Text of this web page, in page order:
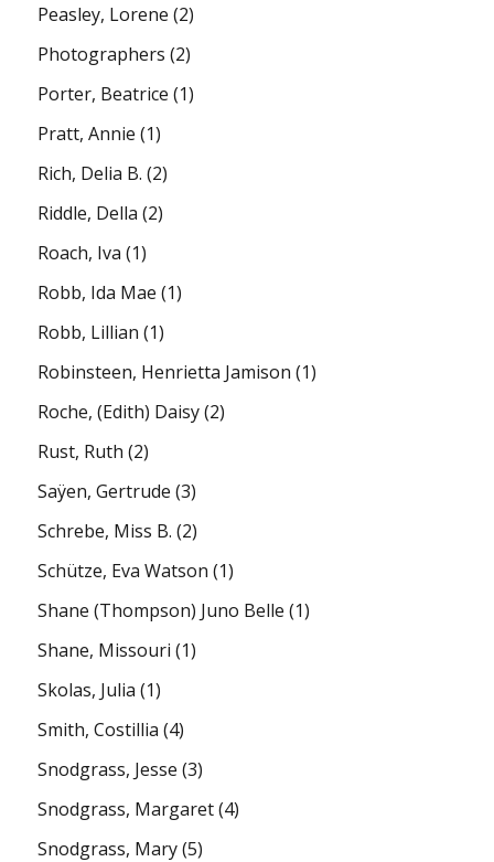
Peasley, Lorene (2)
Photographers (2)
Porter, Beatrice (1)
Pratt, Annie (1)
Rich, Delia B. (2)
Riddle, Della (2)
Roach, Iva (1)
Robb, Ida Mae (1)
Robb, Lillian (1)
Robinsteen, Henrietta Jamison (1)
Roche, (Edith) Daisy(2)
Rust, Ruth (2)
Saÿen, Gertrude (3)
Schrebe, Miss B. (2)
Schütze, Eva Watson (1)
Shane (Thompson) Juno Belle (1)
Shane, Missouri (1)
Skolas, Julia (1)
Smith, Costillia (4)
Snodgrass, Jesse (3)
Snodgrass, Margaret(4)
Snodgrass, Mary(5)